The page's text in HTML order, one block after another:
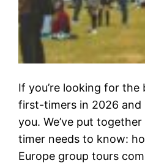
If you’re looking for
first-timers in 2026 and
you. We’ve put
timer needs to know:
Europe group tours